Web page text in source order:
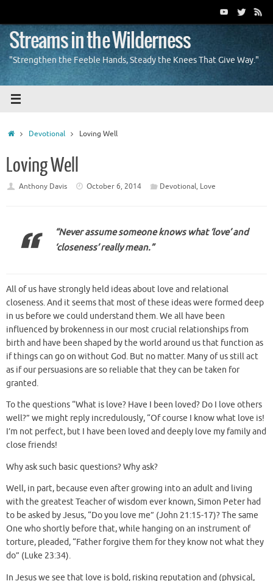
content
Streams in the Wilderness
"Strengthen the Feeble Hands, Steady the Knees That Give Way."
HomeDevotional Loving Well
Loving Well
Anthony Davis October 6, 2014 Devotional, Love
“Never assume someone knows what ‘love’ and
‘closeness’ really mean.”
All of us have strongly held ideas about love and relational
closeness. And it seems that most of these ideas were formed deep
in us before we could understand them. We all have been
influenced by brokenness in our most crucial relationships from
birth and have been shaped by the world around us that function as
if things can go on without God. But no matter. Many of us still act
as if our persuasions are so reliable that they can be taken for
granted.
To the questions “What is love? Have I been loved? Do I love others
well?” we might reply incredulously, “Of course I know what love is!
I’m not perfect, but I have been loved and deeply love my family and
close friends!
Why ask such basic questions? Why ask?
Well, in part, because even after growing into an adult and living
with the greatest Teacher of wisdom ever known, Simon Peter had
to be asked by Jesus, “Do you love me” (John 21:15-17)? The same
One who shortly before that, while hanging on an instrument of
torture, pleaded, “Father forgive them for they know not what they
do” (Luke 23:34).
In Jesus we see that love is bold, risking reputation and (physical,